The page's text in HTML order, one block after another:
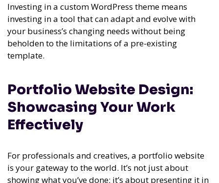
Investing in a custom WordPress theme means
investing in a tool that can adapt and evolve with
your business’s changing needs without being
beholden to the limitations of a pre-existing
template.
Portfolio Website Design:
Showcasing Your Work
Effectively
For professionals and creatives, a portfolio website
is your gateway to the world. It’s not just about
showing what you’ve done; it’s about presenting it in